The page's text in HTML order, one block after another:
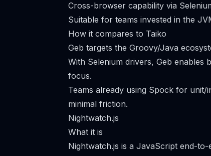
Cross-browser capability via
Suitable for teams invested in the
How it compares to Taiko
Geb targets the Groovy/Java
With Selenium drivers, Geb enables
focus.
Teams already using Spock for unit/
minimal friction.
Nightwatch.js
What it is
Nightwatch.js is a JavaScript end-